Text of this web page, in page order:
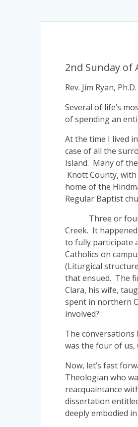
2nd Sunday of
Rev. Jim Ryan, Ph.D.
Several of life’s
of spending an
At the time I lived
case of all the
Island. Many of
Knott County,
home of the
Regular Baptist
Three or four
Creek. It
to fully participate
Catholics on
(Liturgical
that ensued. The
Clara, his wife,
spent in northern
involved?
The conversations
was the four of us,
Now, let’s fast
Theologian who
reacquaintance
dissertation
deeply embodied